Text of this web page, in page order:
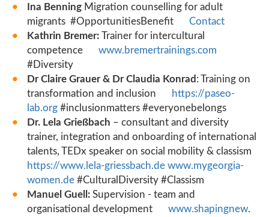
Ina Benning Migration counselling for adult
migrants #OpportunitiesBenefit
Contact
Kathrin Bremer: Trainer for intercultural
competence
www.bremertrainings.com
#Diversity
Dr Claire Grauer & Dr Claudia Konrad : Training on
transformation and inclusion
https://paseo-
lab.org #inclusionmatters #everyonebelongs
Dr. Lela Grießbach – consultant and diversity
trainer, integration and onboarding of international
talents, TEDx speaker on social mobility & classism
https://www.lela-griessbach.de www.mygeorgia-
women.de #CulturalDiversity #Classism
Manuel Guell: Supervision - team and
organisational development
www.shapingnew.